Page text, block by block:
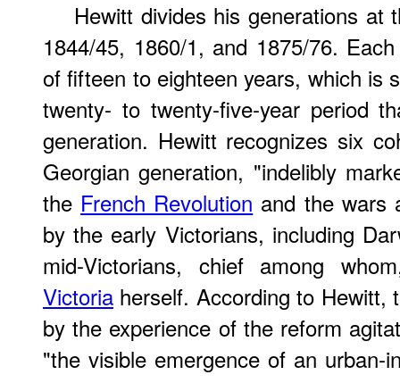
Hewitt divides his generations at
1844/45, 1860/1, and 1875/76.
of fifteen to eighteen years, which is
twenty- to twenty-five-year period
generation. Hewitt recognizes six
Georgian generation, "indelibly
the French Revolution and the wars
by the early Victorians, including
mid-Victorians, chief among
Victoria herself. According to Hewitt,
by the experience of the reform
"the visible emergence of an urban-